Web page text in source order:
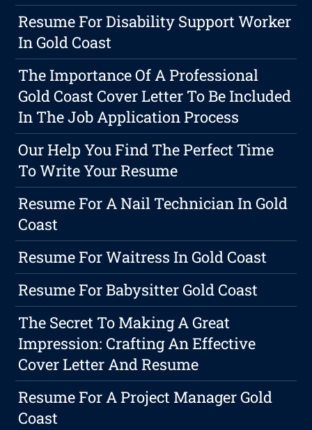
Resume For Disability Support Worker
In Gold Coast
The Importance Of A Professional
Gold Coast Cover Letter To Be Included
In The Job Application Process
Our Help You Find The Perfect Time
To Write Your Resume
Resume For A Nail Technician In Gold
Coast
Resume For Waitress In Gold Coast
Resume For Babysitter Gold Coast
The Secret To Making A Great
Impression: Crafting An Effective
Cover Letter And Resume
Resume For A Project Manager Gold
Coast